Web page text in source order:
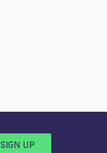
SIGN UP